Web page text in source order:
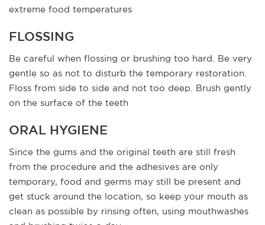
extreme food temperatures
FLOSSING
Be careful when flossing or brushing too hard. Be very
gentle so as not to disturb the temporary restoration.
Floss from side to side and not too deep. Brush gently
on the surface of the teeth
ORAL HYGIENE
Since the gums and the original teeth are still fresh
from the procedure and the adhesives are only
temporary, food and germs may still be present and
get stuck around the location, so keep your mouth as
clean as possible by rinsing often, using mouthwashes